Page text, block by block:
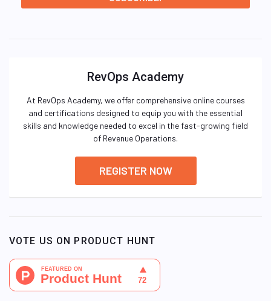
RevOps Academy
At RevOps Academy, we offer comprehensive online courses
and certifications designed to equip you with the essential
skills and knowledge needed to excel in the fast-growing field
of Revenue Operations.
REGISTER NOW
VOTE US ON PRODUCT HUNT